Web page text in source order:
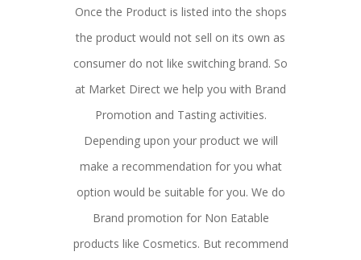
Once the Product is listed into the shops
the product would not sell on its own as
consumer do not like switching brand. So
at Market Direct we help you with Brand
Promotion and Tasting activities.
Depending upon your product we will
make a recommendation for you what
option would be suitable for you. We do
Brand promotion for Non Eatable
products like Cosmetics. But recommend